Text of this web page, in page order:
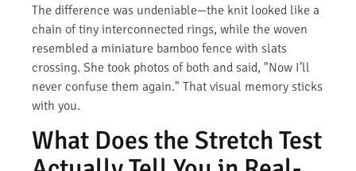
The difference was undeniable—the knit looked like a
chain of tiny interconnected rings, while the woven
resembled a miniature bamboo fence with slats
crossing. She took photos of both and said, "Now I’ll
never confuse them again." That visual memory sticks
with you.
What Does the Stretch Test